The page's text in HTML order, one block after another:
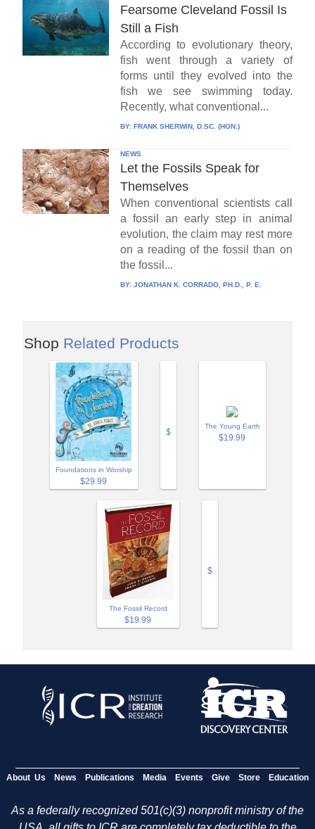
Fearsome Cleveland Fossil Is
Still a Fish
According to evolutionary theory,
fish went through a variety of
forms until they evolved into the
fish we see swimming today.
Recently, what conventional...
BY: FRANK SHERWIN, D.SC. (HON.)
NEWS
Let the Fossils Speak for
Themselves
When conventional scientists call
a fossil an early step in animal
evolution, the claim may rest more
on a reading of the fossil than on
the fossil...
BY: JONATHAN K. CORRADO, PH.D., P. E.
Shop Related Products
Foundations in Worship
$29.99
$
The Young Earth
$19.99
The Fossil Record
$19.99
$
About Us News Publications Media Events Give Store Education
As a federally recognized 501(c)(3) nonprofit ministry of the